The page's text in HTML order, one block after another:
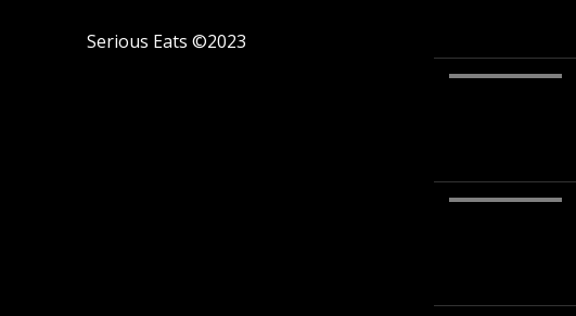
Serious Eats ©2023